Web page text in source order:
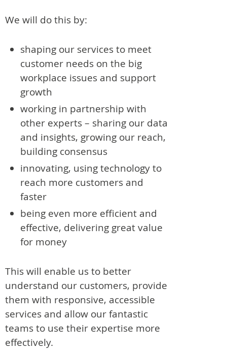
We will do this by:
shaping our services to meet
customer needs on the big
workplace issues and support
growth
working in partnership with
other experts – sharing our data
and insights, growing our reach,
building consensus
innovating, using technology to
reach more customers and
faster
being even more efficient and
effective, delivering great value
for money
This will enable us to better
understand our customers, provide
them with responsive, accessible
services and allow our fantastic
teams to use their expertise more
effectively.